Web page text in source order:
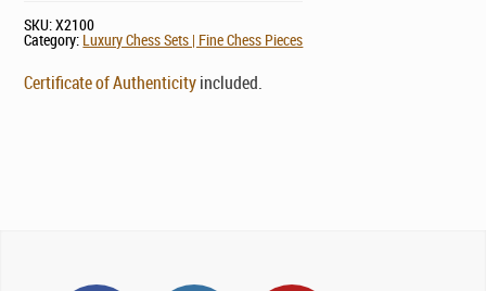
SKU:X2100
Category: Luxury Chess Sets | Fine Chess Pieces
Certificate of Authenticityincluded.